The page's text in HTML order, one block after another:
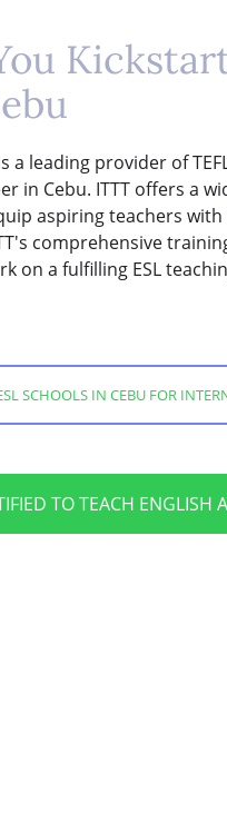
a leading provider of
in Cebu. ITTT offers a
aspiring teachers
comprehensive
on a fulfilling ESL
SCHOOLS IN CEBU FOR
TO TEACH ENGLISH